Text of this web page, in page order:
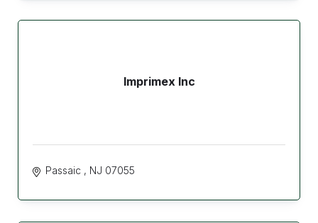
Imprimex Inc
Passaic NJ 07055